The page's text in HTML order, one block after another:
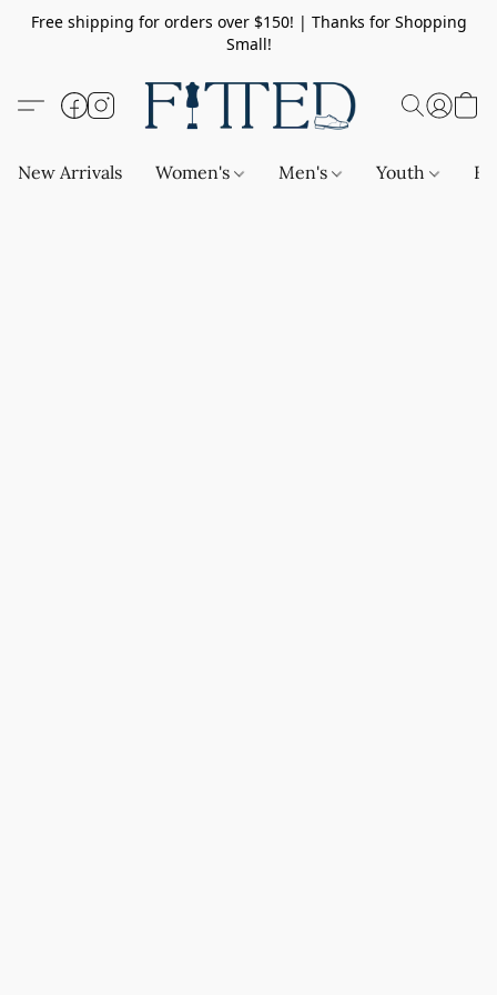
Free shipping for orders over $150! | Thanks for Shopping
Small!
New Arrivals Women's Men's Youth